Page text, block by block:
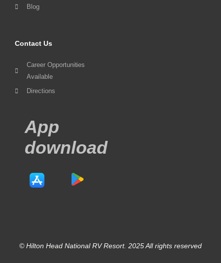
Blog
Contact Us
Career Opportunities
Available
Directions
App
download
© Hilton Head National RV Resort. 2025 All rights reserved